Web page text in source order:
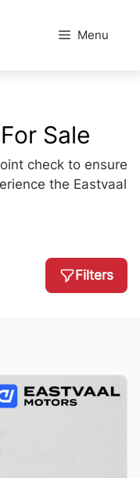
Menu
Sale
check to ensure
the Eastvaal
Filters